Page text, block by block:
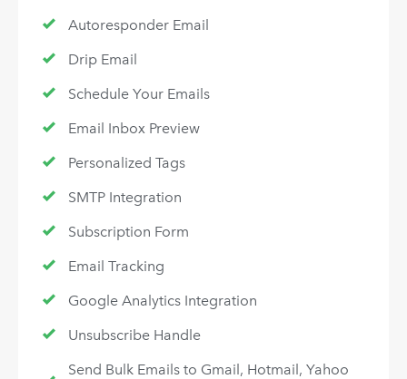
Autoresponder Email
Drip Email
Schedule Your Emails
Email Inbox Preview
Personalized Tags
SMTP Integration
Subscription Form
Email Tracking
Google Analytics Integration
Unsubscribe Handle
Send Bulk Emails to Gmail, Hotmail, Yahoo